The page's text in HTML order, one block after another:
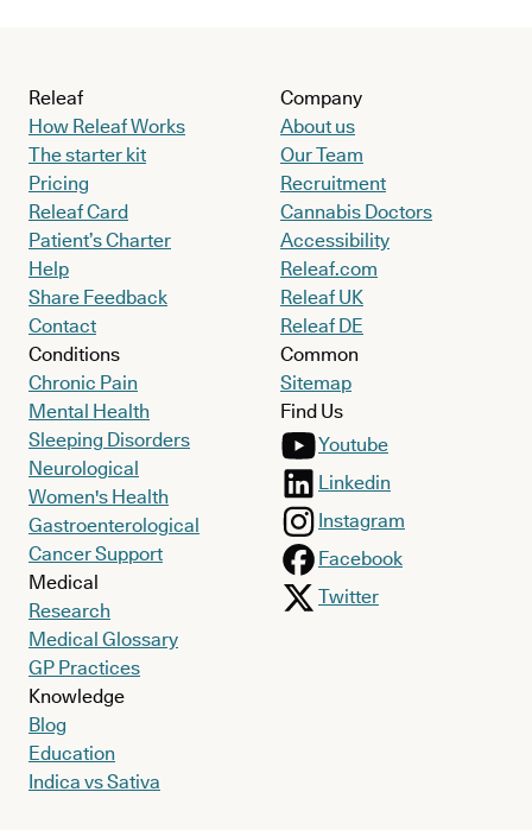
Releaf
How Releaf Works
The starter kit
Pricing
Releaf Card
Patient’s Charter
Help
Share Feedback
Contact
Conditions
Chronic Pain
Mental Health
Sleeping Disorders
Neurological
Women's Health
Gastroenterological
Cancer Support
Medical
Research
Medical Glossary
GP Practices
Knowledge
Blog
Education
Indica vs Sativa
Company
About us
Our Team
Recruitment
Cannabis Doctors
Accessibility
Releaf.com
Releaf UK
Releaf DE
Common
Sitemap
Find Us
Youtube
Linkedin
Instagram
Facebook
Twitter